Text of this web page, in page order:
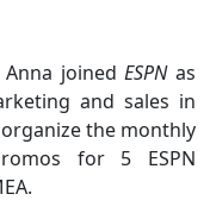
Anna joinedESPNas
and sales in
the monthly
for 5 ESPN